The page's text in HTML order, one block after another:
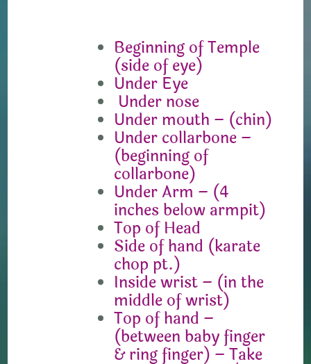
Beginning of Temple
(side of eye)
Under Eye
Under nose
Under mouth – (chin)
Under collarbone –
(beginning of
collarbone)
Under Arm – (4
inches below armpit)
Top of Head
Side of hand (karate
chop pt.)
Inside wrist – (in the
middle of wrist)
Top of hand –
(between baby finger
& ring finger) – Take